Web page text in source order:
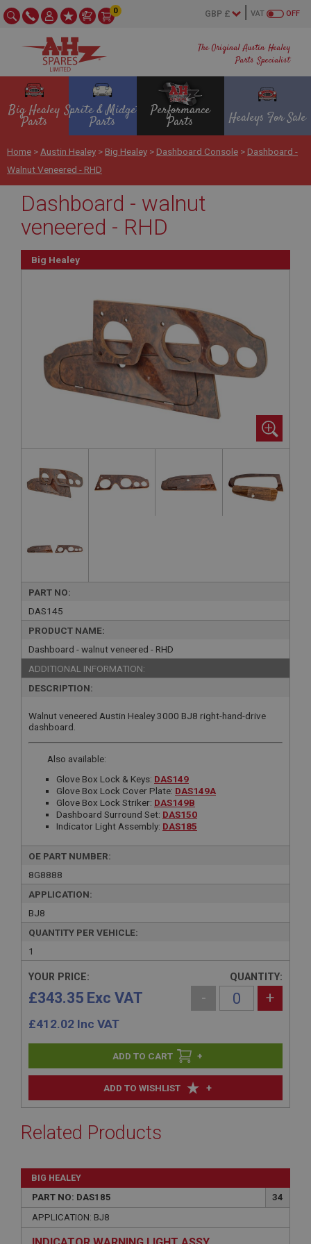
The Original Austin Healey
Parts Specialist
OFF
VAT
0
Big Healey
Parts
Sprite & Midget
Parts
Performance
Parts Healeys For Sale
Home > Austin Healey > Big Healey > Dashboard Console > Dashboard -
Walnut Veneered - RHD
Dashboard - walnut
veneered - RHD
Big Healey
PART NO:
DAS145
PRODUCT NAME:
Dashboard - walnut veneered - RHD
ADDITIONAL INFORMATION:
DESCRIPTION:
Walnut veneered Austin Healey 3000 BJ8 right-hand-drive
dashboard.
Also available:
Glove Box Lock & Keys: DAS149
Glove Box Lock Cover Plate: DAS149A
Glove Box Lock Striker: DAS149B
Dashboard Surround Set: DAS150
Indicator Light Assembly: DAS185
OE PART NUMBER:
8G8888
APPLICATION:
BJ8
QUANTITY PER VEHICLE:
1
ADD TO WISHLIST +
YOUR PRICE:
£343.35 Exc VAT
£412.02 Inc VAT
QUANTITY:
- +
+
Related Products
BIG HEALEY
PART NO: DAS185
34
APPLICATION: BJ8